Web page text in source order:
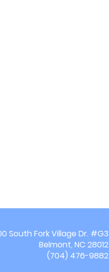
South Fork Village Dr. #G3
Belmont, NC 28012
(704) 476-9882